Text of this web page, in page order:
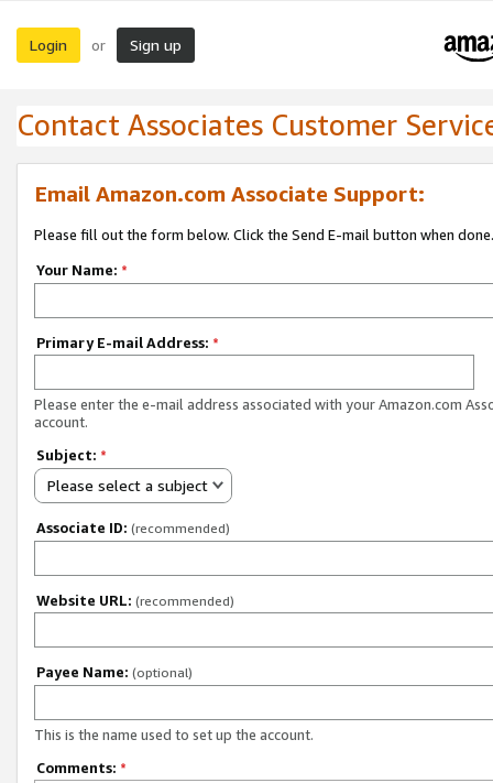
Login or Sign up
Contact Associates Customer
Email Amazon.com Associate Support:
Please fill out the form below. Click the Send E-mail button when done.
Your Name: *
Primary E-mail Address: *
Please enter the e-mail address associated with your Amazon.com
account.
Subject: *
Please select a subject
Associate ID: (recommended)
Website URL: (recommended)
Payee Name: (optional)
This is the name used to set up the account.
Comments: *